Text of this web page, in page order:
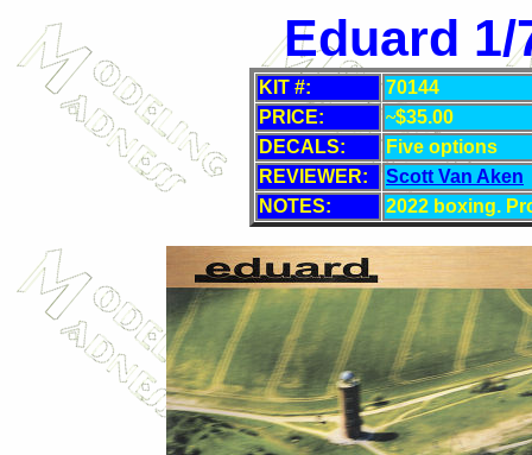
Eduard 1/
KIT #:
70144
PRICE:
~$35.00
DECALS:
Five options
REVIEWER:
Scott Van Aken
NOTES:
2022 boxing.